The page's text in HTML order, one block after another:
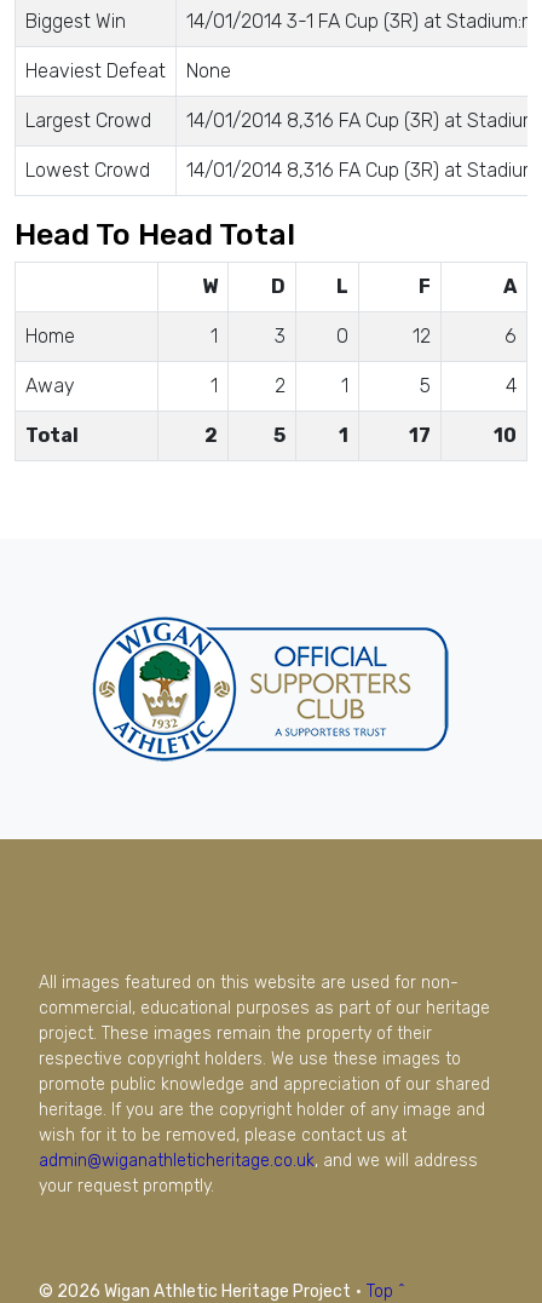
Biggest Win 14/01/2014 3-1 FA Cup (3R) at
Heaviest Defeat None
Largest Crowd 14/01/2014 8,316 FA Cup (3R) at
Lowest Crowd 14/01/2014 8,316 FA Cup (3R) at
Head To Head Total
W D L F A
Home 1 3 0 12 6
Away 1 2 1 5 4
Total 2 5 1 17 10
All images featured on this website are used for non-
commercial, educational purposes as part of our heritage
project. These images remain the property of their
respective copyright holders. We use these images to
promote public knowledge and appreciation of our shared
heritage. If you are the copyright holder of any image and
wish for it to be removed, please contact us at
admin@wiganathleticheritage.co.uk, and we will address
your request promptly.
© 2026 Wigan Athletic Heritage Project · Top ^